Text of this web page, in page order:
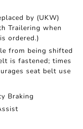
by (UKW)
Trailering when
ordered.)
from being shifted
is fastened; times
seat belt use
Braking